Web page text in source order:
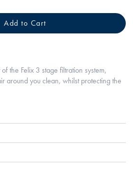
Add to Cart
the Felix 3 stage filtration system,
around you clean, whilst protecting the